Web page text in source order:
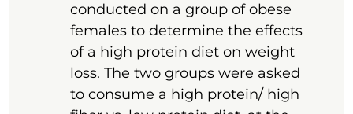
conducted on a group of obese
females to determine the effects
of a high protein diet on weight
loss. The two groups were asked
to consume a high protein/ high